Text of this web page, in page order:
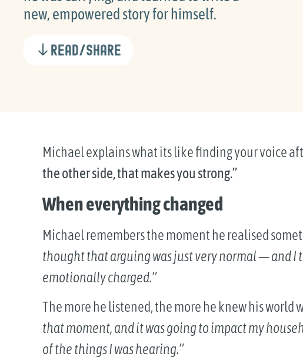
new, empowered story for himself.
Read/Share
Michael explains what its like finding your voice
the other side, that makes you strong.”
When everything changed
Michael remembers the moment he realised
thought that arguing was just very normal — and I
emotionally charged.”
The more he listened, the more he knew his world
that moment, and it was going to impact my
of the things I was hearing.”